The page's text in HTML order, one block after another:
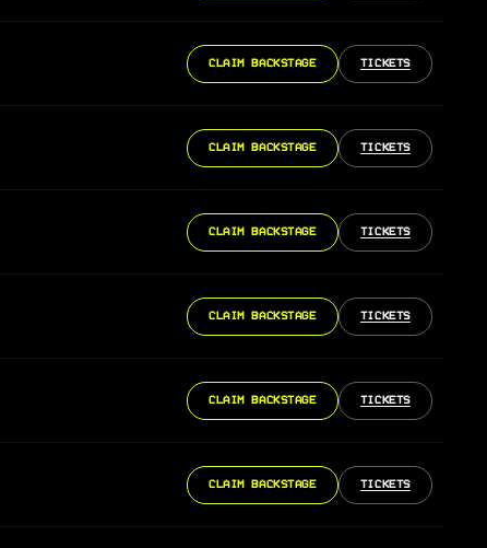
CLAIM BACKSTAGE TICKETS
CLAIM BACKSTAGE TICKETS
CLAIM BACKSTAGE TICKETS
CLAIM BACKSTAGE TICKETS
CLAIM BACKSTAGE TICKETS
CLAIM BACKSTAGE TICKETS